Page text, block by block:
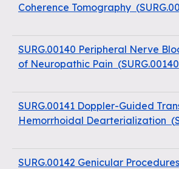
Coherence Tomography (
SURG.00140 Peripheral Nerve
of Neuropathic Pain (SURG.00140
SURG.00141 Doppler-Guided
Hemorrhoidal Dearterialization (
SURG.00142 Genicular